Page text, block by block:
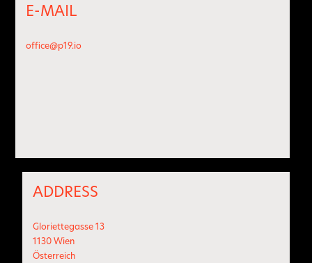
E-MAIL
office@p19.io
ADDRESS
Gloriettegasse 13
1130 Wien
Österreich